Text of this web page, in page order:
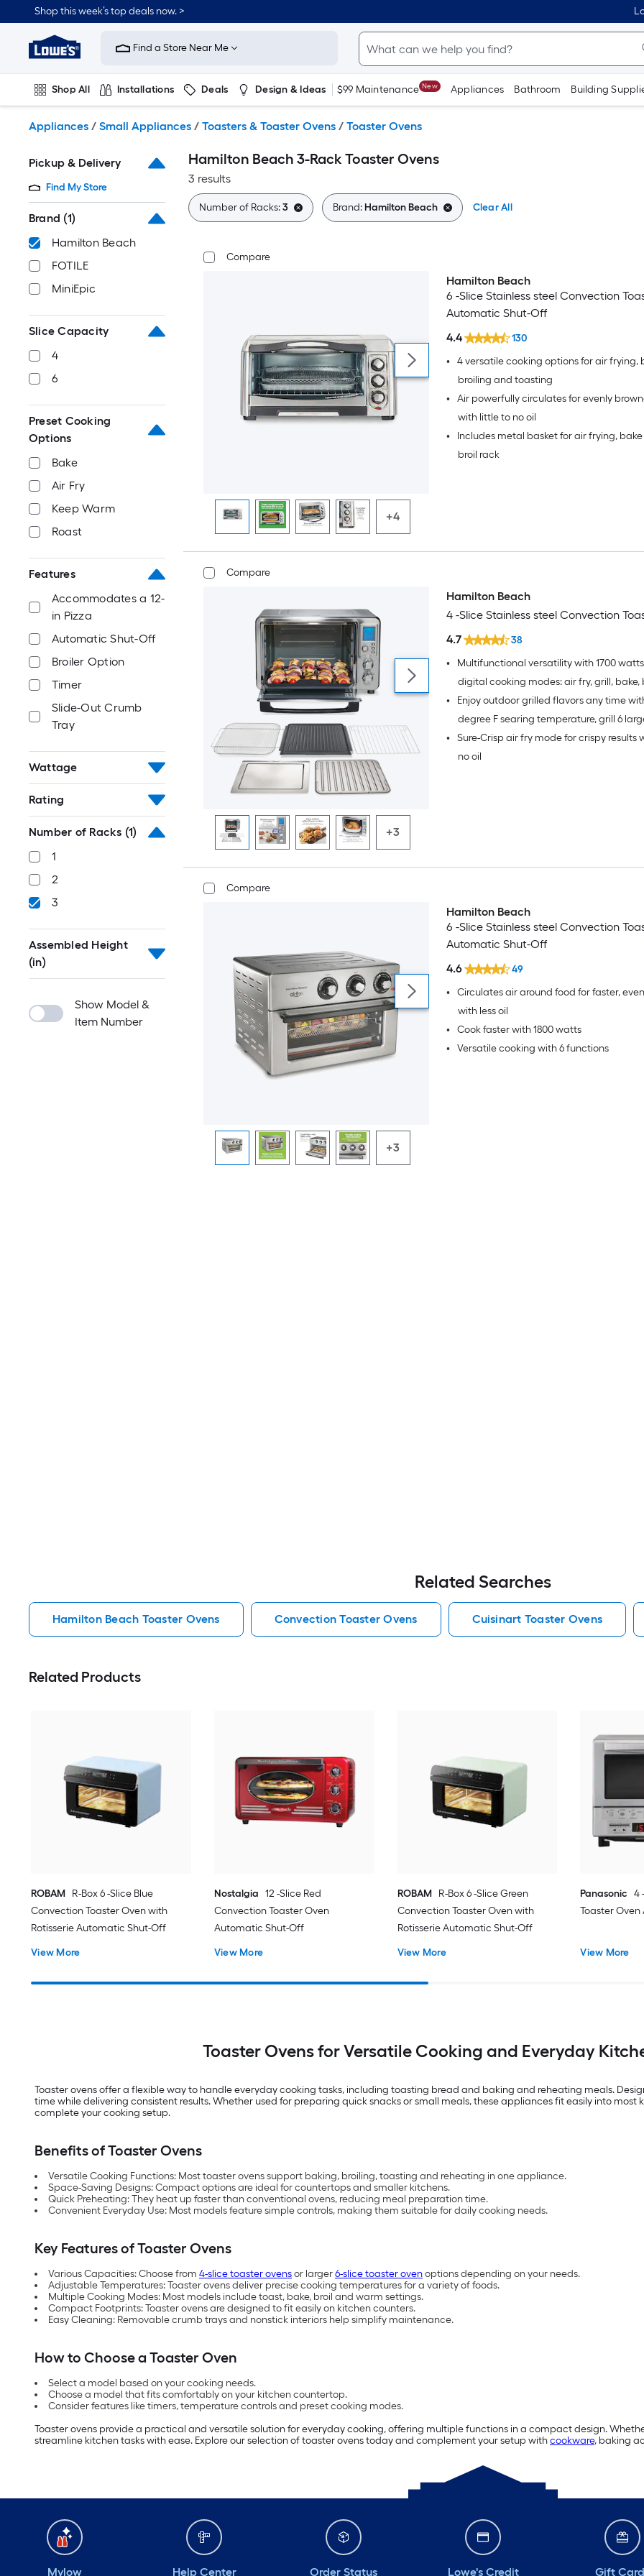
to
content
Shop this week’s top deals now. >
Link
to
Improvement
Home
Page
Find a Store Near Me
Shop All Installations Deals Design & Ideas $99 Maintenance New Appliances Bathroom Building
Appliances / Small Appliances / Toasters & Toaster Ovens / Toaster Ovens
Pickup & Delivery
Find My Store
Brand (1)
Hamilton Beach
FOTILE
MiniEpic
Slice Capacity
4
6
Preset Cooking
Options
Bake
Air Fry
Keep Warm
Roast
Features
Accommodates a 12-
in Pizza
Automatic Shut-Off
Broiler Option
Timer
Slide-Out Crumb
Tray
Wattage
Rating
Number of Racks (1)
1
2
3
Assembled Height
(in)
Show Model &
Item Number
Hamilton Beach 3-Rack Toaster Ovens
3 results
Number of Racks:3 Brand:Hamilton Beach Clear All
Compare
+4
Hamilton Beach
6 -Slice Stainless steel Convection
Automatic Shut-Off
4.4
130
•
4 versatile cooking options for air frying,
broiling and toasting
•
Air powerfully circulates for evenly
with little to no oil
•
Includes metal basket for air frying,
broil rack
Compare
+3
Hamilton Beach
4 -Slice Stainless steel Convection
4.7
38
•
Multifunctional versatility with 1700
digital cooking modes: air fry, grill, bake,
and pizza.
•
Enjoy outdoor grilled flavors any time
degree F searing temperature, grill 6
in under 10 minutes.
•
Sure-Crisp air fry mode for crispy results
no oil
Compare
+3
Hamilton Beach
6 -Slice Stainless steel Convection
Automatic Shut-Off
4.6
49
•
Circulates air around food for faster,
with less oil
• Cook faster with 1800 watts
• Versatile cooking with 6 functions
Related Searches
Hamilton Beach Toaster Ovens Convection Toaster Ovens Cuisinart Toaster Ovens
Related Products
ROBAM R-Box 6 -Slice Blue
Convection Toaster Oven with
Rotisserie Automatic Shut-Off
View More
Nostalgia 12 -Slice Red
Convection Toaster Oven
Automatic Shut-Off
View More
ROBAM
R-Box 6 -Slice Green
Convection Toaster Oven with
Rotisserie Automatic Shut-Off
View More
Panasonic
4
Toaster
View More
Toaster Ovens for Versatile Cooking and Everyday
Toaster ovens offer a flexible way to handle everyday cooking tasks, including toasting bread and baking and reheating meals.
time while delivering consistent results. Whether used for preparing quick snacks or small meals, these appliances fit easily into most
complete your cooking setup.
Benefits of Toaster Ovens
Versatile Cooking Functions: Most toaster ovens support baking, broiling, toasting and reheating in one appliance.
Space-Saving Designs: Compact options are ideal for countertops and smaller kitchens.
Quick Preheating: They heat up faster than conventional ovens, reducing meal preparation time.
Convenient Everyday Use: Most models feature simple controls, making them suitable for daily cooking needs.
Key Features of Toaster Ovens
Various Capacities: Choose from 4-slice toaster ovensor larger6-slice toaster ovenoptions depending on your needs.
Adjustable Temperatures: Toaster ovens deliver precise cooking temperatures for a variety of foods.
Multiple Cooking Modes: Most models include toast, bake, broil and warm settings.
Compact Footprints: Toaster ovens are designed to fit easily on kitchen counters.
Easy Cleaning: Removable crumb trays and nonstick interiors help simplify maintenance.
How to Choose a Toaster Oven
Select a model based on your cooking needs.
Choose a model that fits comfortably on your kitchen countertop.
Consider features like timers, temperature controls and preset cooking modes.
Toaster ovens provide a practical and versatile solution for everyday cooking, offering multiple functions in a compact design.
streamline kitchen tasks with ease. Explore our selection of toaster ovens today and complement your setup withcookware, baking
Mylow Help Center Order Status Lowe's Credit Gift